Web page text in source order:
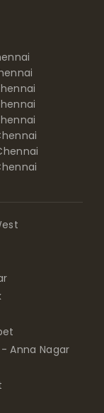
Anna Nagar